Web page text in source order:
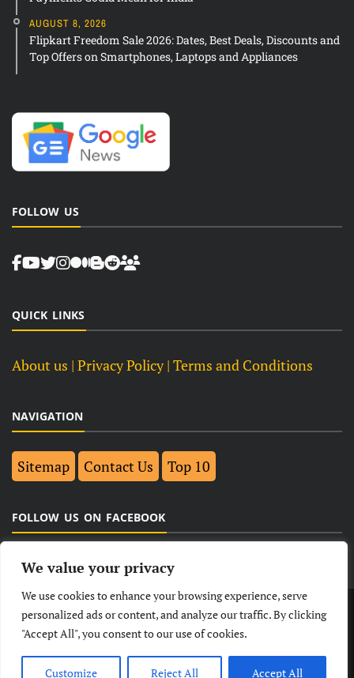
We value your privacy
We use cookies to enhance your browsing experience, serve
personalized ads or content, and analyze our traffic. By clicking
"Accept All", you consent to our use of cookies.
Customize Reject All Accept All
AUGUST 8, 2026
Flipkart Freedom Sale 2026: Dates, Best Deals, Discounts and
Top Offers on Smartphones, Laptops and Appliances
FOLLOW US
QUICK LINKS
About us | Privacy Policy | Terms and Conditions
NAVIGATION
Sitemap Contact Us Top 10
FOLLOW US ON FACEBOOK
LATEST NEWS POLITICAL BUSINESS
TECHNOLOGY ENTERTAINMENT
LIFESTYLE